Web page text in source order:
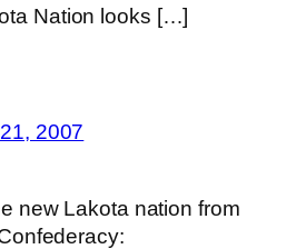
Nation looks […]
2007
new Lakota nation from